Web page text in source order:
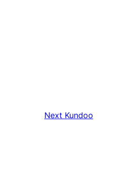
Next Kundoo